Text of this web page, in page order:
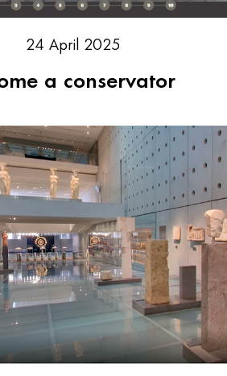
24 April 2025
a conservator